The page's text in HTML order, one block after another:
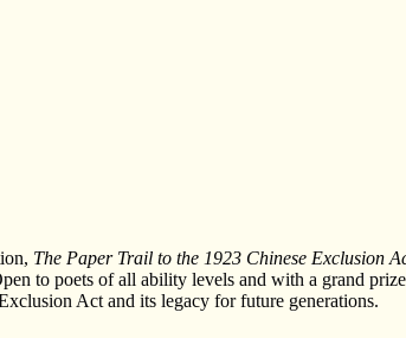
The Paper Trail to the 1923 Chinese Exclusion
to poets of all ability levels and with a grand
Act and its legacy for future generations.